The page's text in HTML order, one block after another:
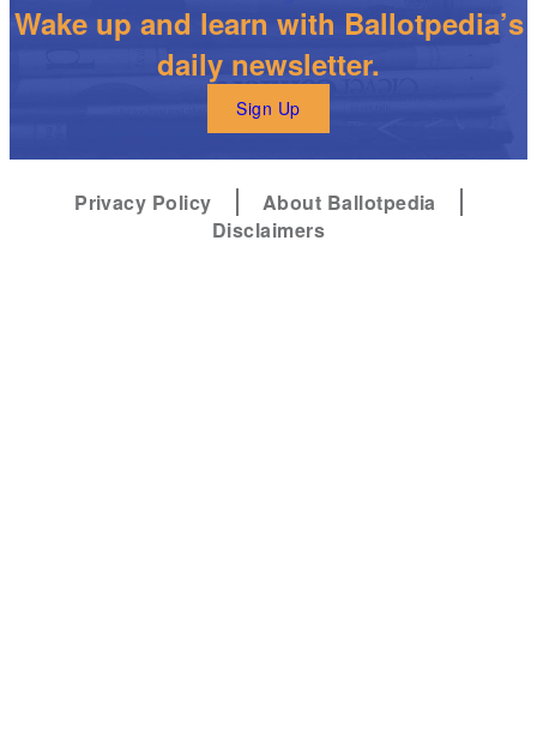
Wake up and learn with Ballotpedia’s
daily newsletter.
Sign Up
Privacy Policy
About Ballotpedia
Disclaimers